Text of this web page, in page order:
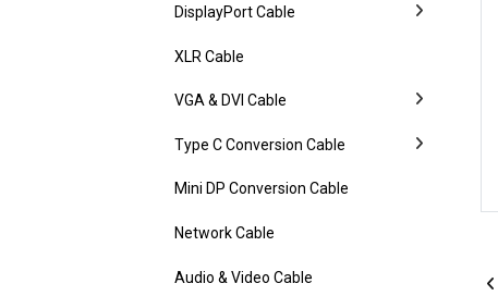
DisplayPort Cable
XLR Cable
VGA & DVI Cable
Type C Conversion Cable
Mini DP Conversion Cable
Network Cable
Audio & Video Cable